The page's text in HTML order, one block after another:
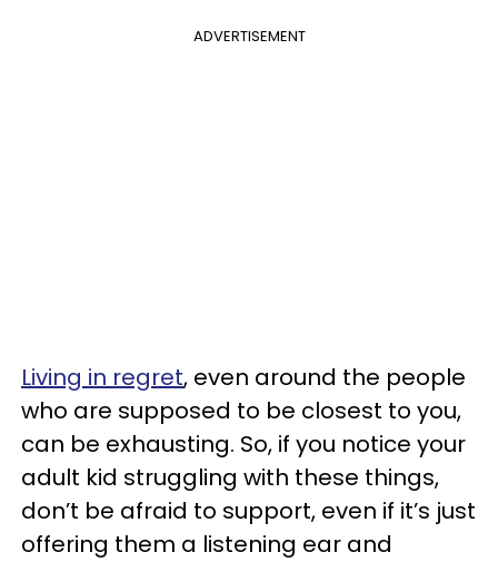
ADVERTISEMENT
Living in regret, even around the people
who are supposed to be closest to you,
can be exhausting. So, if you notice your
adult kid struggling with these things,
don’t be afraid to support, even if it’s just
offering them a listening ear and